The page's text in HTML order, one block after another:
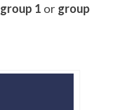
group 1 or group